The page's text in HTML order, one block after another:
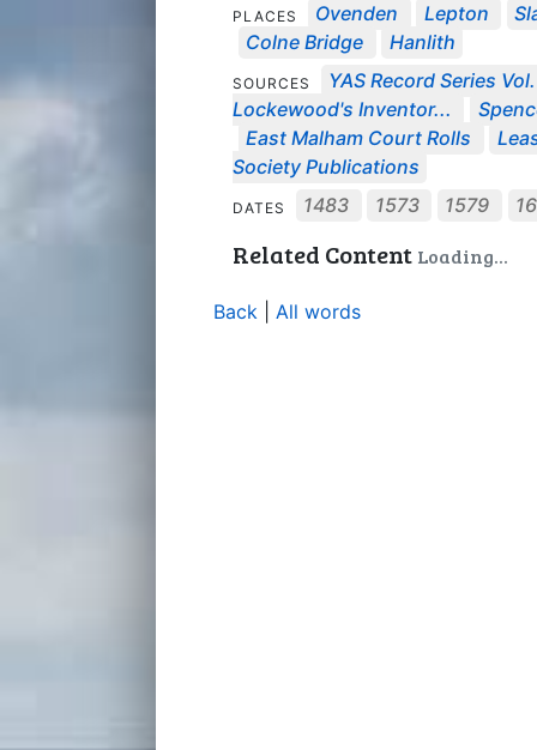
PLACES Ovenden Lepton
Colne Bridge
Hanlith
SOURCES
YAS Record Series
Lockewood's Inventor...
East Malham Court Rolls
Society Publications
DATES 1483 1573 1579
Related Content Loading...
Back All words